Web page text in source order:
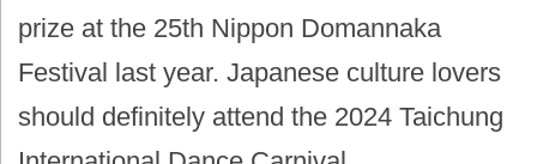
prize at the 25th Nippon Domannaka
Festival last year. Japanese culture lovers
should definitely attend the 2024 Taichung